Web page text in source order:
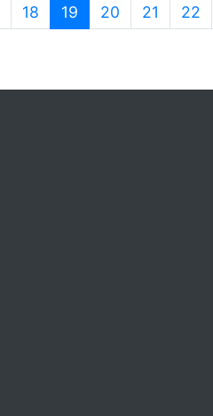
18 19 (current)
20 21 22